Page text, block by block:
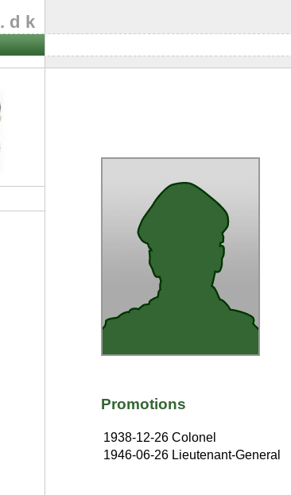
.dk
Promotions
1938-12-26 Colonel
1946-06-26 Lieutenant-General